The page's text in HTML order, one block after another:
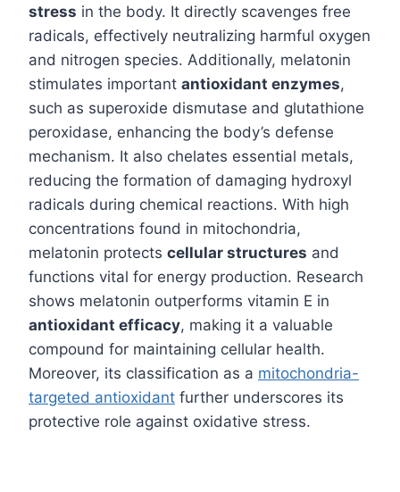
stress in the body. It directly scavenges free
radicals, effectively neutralizing harmful oxygen
and nitrogen species. Additionally, melatonin
stimulates important antioxidant enzymes,
such as superoxide dismutase and glutathione
peroxidase, enhancing the body’s defense
mechanism. It also chelates essential metals,
reducing the formation of damaging hydroxyl
radicals during chemical reactions. With high
concentrations found in mitochondria,
melatonin protects cellular structures and
functions vital for energy production. Research
shows melatonin outperforms vitamin E in
antioxidant efficacy, making it a valuable
compound for maintaining cellular health.
Moreover, its classification as a mitochondria-
targeted antioxidant further underscores its
protective role against oxidative stress.